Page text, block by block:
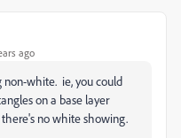
ago
white. ie, you could
on a base layer
no white showing.